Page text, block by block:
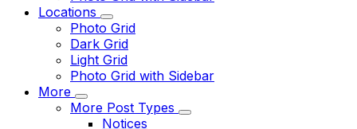
Locations
Photo Grid
Dark Grid
Light Grid
Photo Grid with Sidebar
More
More Post Types
Notices